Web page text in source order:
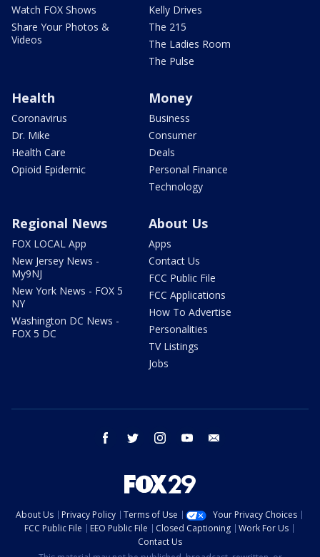
Watch FOX Shows
Share Your Photos &
Videos
Kelly Drives
The 215
The Ladies Room
The Pulse
Health
Coronavirus
Dr. Mike
Health Care
Opioid Epidemic
Money
Business
Consumer
Deals
Personal Finance
Technology
Regional News
FOX LOCAL App
New Jersey News -
My9NJ
New York News - FOX 5
NY
Washington DC News -
FOX 5 DC
About Us
Apps
Contact Us
FCC Public File
FCC Applications
How To Advertise
Personalities
TV Listings
Jobs
facebook twitter instagram youtube
About Us Privacy Policy Terms of Use
Your Privacy Choices
FCC Public File
EEO Public File Closed Captioning
Work For Us
Contact Us